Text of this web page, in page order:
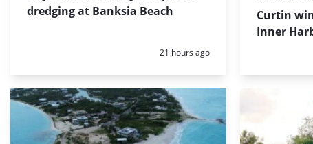
dredging at Banksia Beach
Posted:
21 hours ago
Curtin
Inner